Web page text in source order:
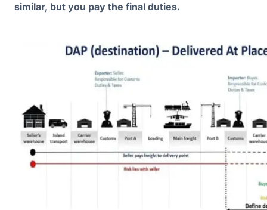
similar, but you pay the final duties.